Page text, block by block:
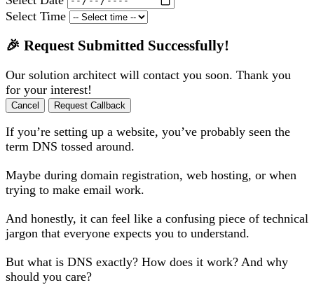
Select Time
🎉 Request Submitted Successfully!
Our solution architect will contact you soon. Thank you
for your interest!
Cancel Request Callback
If you’re setting up a website, you’ve probably seen the
term DNS tossed around.
Maybe during domain registration, web hosting, or when
trying to make email work.
And honestly, it can feel like a confusing piece of technical
jargon that everyone expects you to understand.
But what is DNS exactly? How does it work? And why
should you care?